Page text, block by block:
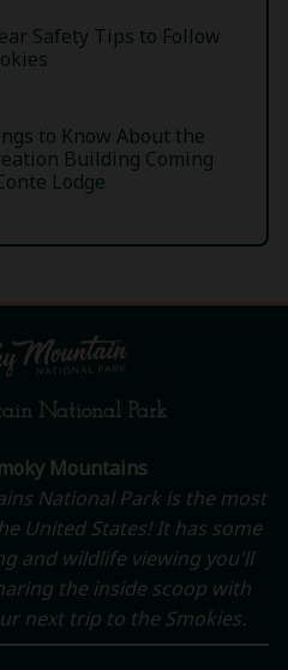
Safety Tips to Follow
to Know About the
Building Coming
Lodge
National Park
Mountains
National Park is the most
United States! It has some
and wildlife viewing you'll
the inside scoop with
next trip to the Smokies.